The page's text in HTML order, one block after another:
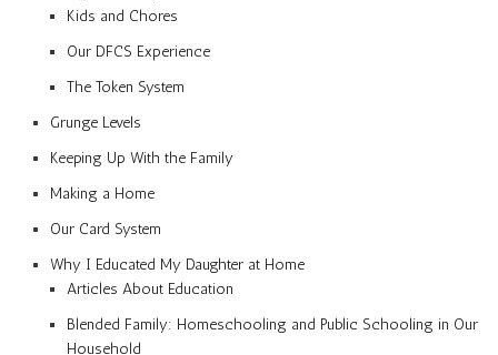
Kids and Chores
Our DFCS Experience
The Token System
Grunge Levels
Keeping Up With the Family
Making a Home
Our Card System
Why I Educated My Daughter at Home
Articles About Education
Blended Family: Homeschooling and Public Schooling in Our
Household